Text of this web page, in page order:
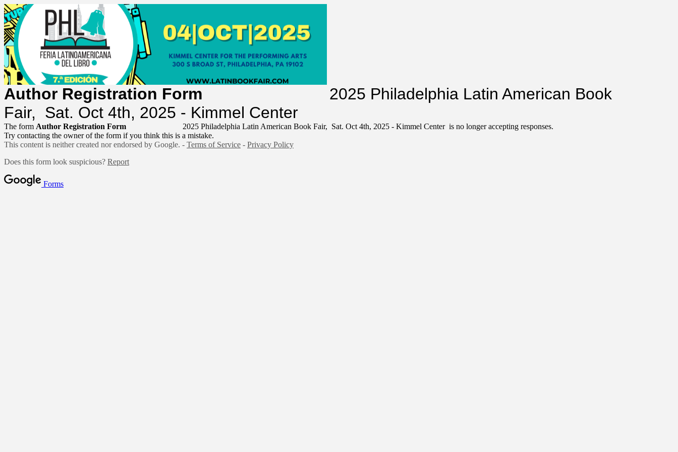
Author Registration Form 2025 Philadelphia Latin American Book
Fair, Sat. Oct 4th, 2025 - Kimmel Center
The form Author Registration Form 2025 Philadelphia Latin American Book Fair, Sat. Oct 4th, 2025 - Kimmel Center is no longer accepting responses.
Try contacting the owner of the form if you think this is a mistake.
This content is neither created nor endorsed by Google. - Terms of Service - Privacy Policy
Does this form look suspicious? Report
Forms